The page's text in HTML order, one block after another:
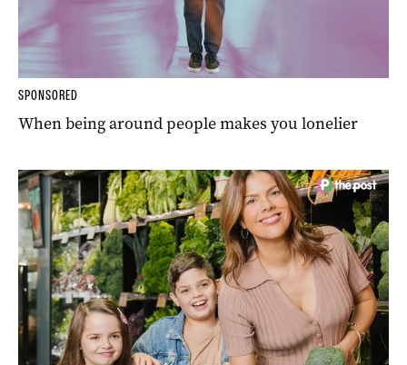
SPONSORED
When being around people makes you lonelier